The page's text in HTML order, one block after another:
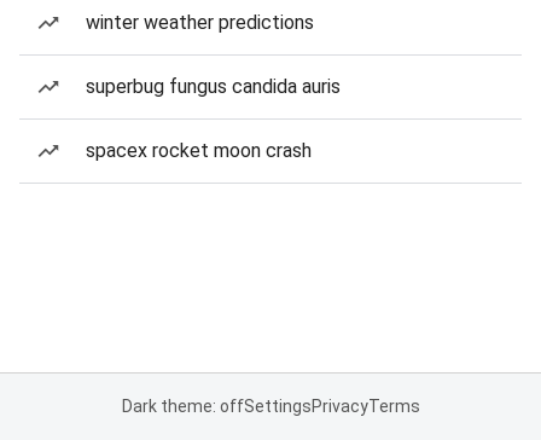
winter weather predictions
superbug fungus candida auris
spacex rocket moon crash
Dark theme: offSettingsPrivacyTerms